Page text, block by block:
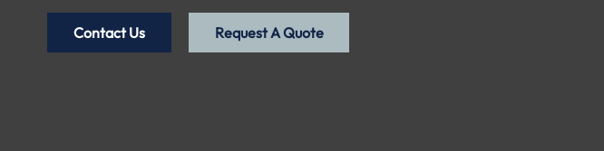
Contact Us Request A Quote